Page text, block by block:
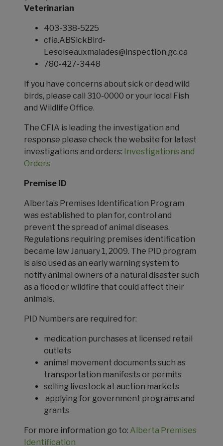
Veterinarian
403-338-5225
cfia.ABSickBird-
Lesoiseauxmalades@inspection.gc.ca
780-427-3448
If you have concerns about sick or dead wild
birds, please call 310-0000 or your local Fish
and Wildlife Office.
The CFIA is leading the investigation and
response please check the website for latest
investigations and orders: Investigations and
Orders
Premise ID
Alberta’s Premises Identification Program
was established to plan for, control and
prevent the spread of animal diseases.
Regulations requiring premises identification
became law January 1, 2009. The PID program
is also used as an early warning system to
notify animal owners of a natural disaster such
as a flood or wildfire that could affect their
animals.
PID Numbers are required for:
medication purchases at licensed retail
outlets
animal movement documents such as
transportation manifests or permits
selling livestock at auction markets
applying for government programs and
grants
For more information go to: Alberta Premises
Identification